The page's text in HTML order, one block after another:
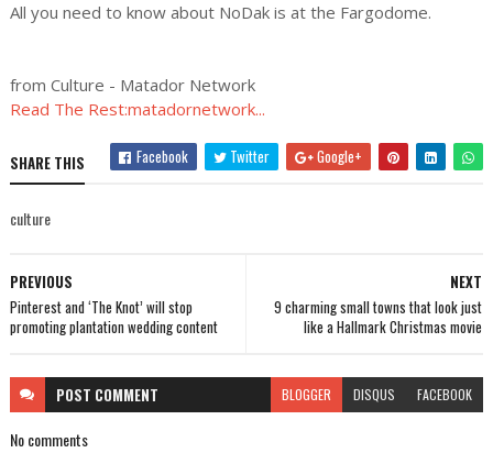
All you need to know about NoDak is at the Fargodome.
from Culture - Matador Network
Read The Rest:matadornetwork...
SHARE THIS Facebook Twitter Google+
culture
NEXT
9 charming small towns that look just
like a Hallmark Christmas movie
PREVIOUS
Pinterest and ‘The Knot’ will stop
promoting plantation wedding content
POST COMMENT BLOGGER DISQUS FACEBOOK
No comments